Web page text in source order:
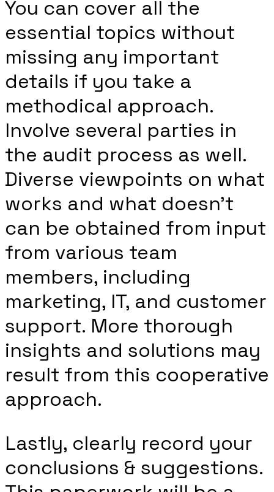
You can cover all the
essential topics without
missing any important
details if you take a
methodical approach.
Involve several parties in
the audit process as well.
Diverse viewpoints on what
works and what doesn’t
can be obtained from input
from various team
members, including
marketing, IT, and customer
support. More thorough
insights and solutions may
result from this cooperative
approach.
Lastly, clearly record your
conclusions & suggestions.